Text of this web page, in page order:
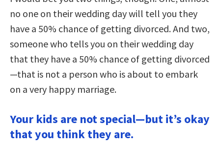
no one on their wedding day will tell you they
have a 50% chance of getting divorced. And two,
someone who tells you on their wedding day
that they have a 50% chance of getting divorced
—that is not a person who is about to embark
on a very happy marriage.
Your kids are not special—but it’s okay
that you think they are.